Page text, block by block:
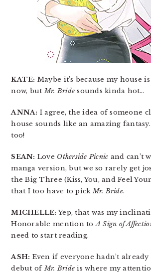
KATE: Maybe it’s because my house
now, butMr. Bride sounds kinda hot…
ANNA: I agree, the idea of someone
house sounds like an amazing
too!
SEAN: Love Otherside Picnic and can’t
manga version, but we so rarely get
the Big Three (Kiss, You, and Feel
that I too have to pickMr. Bride.
MICHELLE: Yep, that was my
Honorable mention toA Sign of
need to start reading.
ASH: Even if everyone hadn’t
debut ofMr. Bride is where my